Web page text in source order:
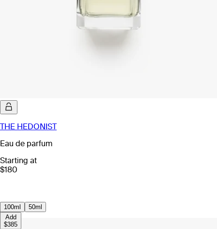
THE HEDONIST
Eau de parfum
Starting at
$180
100ml
50ml
Add
$385